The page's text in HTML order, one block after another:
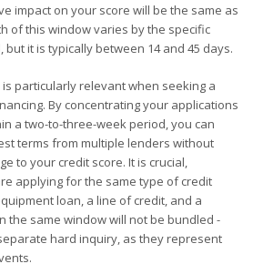
impact on your score will be the same as
of this window varies by the specific
but it is typically between 14 and 45 days.
particularly relevant when seeking a
By concentrating your applications
a two-to-three-week period, you can
terms from multiple lenders without
to your credit score. It is crucial,
applying for the same type of credit
loan, a line of credit, and a
the same window will not be bundled -
hard inquiry, as they represent